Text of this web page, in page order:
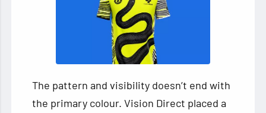
The pattern and visibility doesn’t end with
the primary colour. Vision Direct placed a